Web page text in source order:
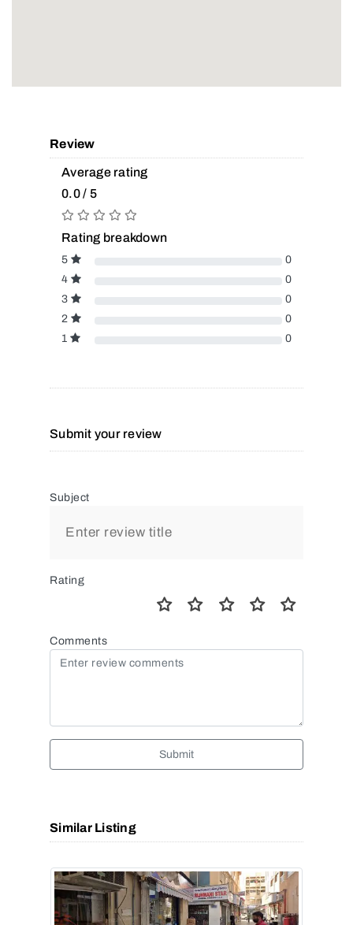
Review
Average rating
0.0 / 5
Rating breakdown
5
0
4
0
3
0
2
0
1
0
Submit your review
Subject
Rating
Comments
Submit
Similar Listing